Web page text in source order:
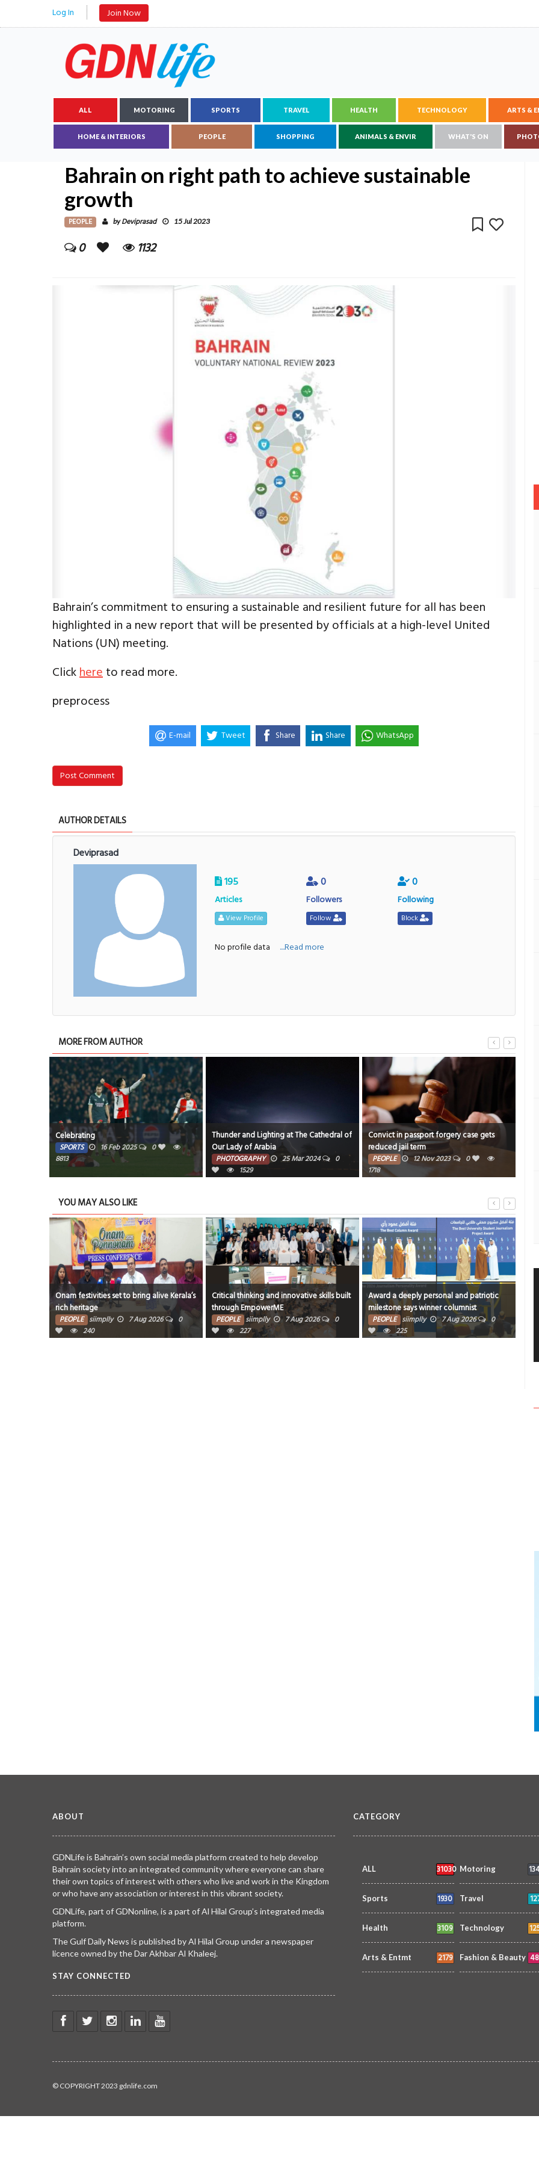
Log In Join Now
ALL MOTORING SPORTS TRAVEL HEALTH TECHNOLOGY ARTS &
HOME & INTERIORS PEOPLE SHOPPING ANIMALS & ENVIR WHAT'S ON
Bahrain on right path to achieve sustainable
growth
PEOPLE byDeviprasad 15 Jul 2023
0 1132
Bahrain’s commitment to ensuring a sustainable and resilient future for all has been
highlighted in a new report that will be presented by officials at a high-level United
Nations (UN) meeting.
Clickhereto read more.
preprocess
E-mail Tweet Share Share WhatsApp
Post Comment
AUTHOR DETAILS
Deviprasad
195
Articles
View Profile
0
Followers
Follow
0
Following
Block
No profile data ....Read more
MORE FROM AUTHOR
Celebrating
SPORTS 16 Feb 2025
0
8813
Thunder and Lighting at The Cathedral of
Our Lady of Arabia
PHOTOGRAPHY 25 Mar 2024
0
1529
Convict in passport forgery case gets
reduced jail term
PEOPLE 12 Nov 2023
0
1718
YOU MAY ALSO LIKE
Onam festivities set to bring alive Kerala’s
rich heritage
PEOPLE siimplly 7 Aug 2026
0
240
Critical thinking and innovative skills built
through EmpowerME
PEOPLE siimplly 7 Aug 2026
0
227
Award a deeply personal and patriotic
milestone says winner columnist
PEOPLE siimplly 7 Aug 2026
0
225
ABOUT
GDNLife is Bahrain’s own social media platform created to help develop
Bahrain society into an integrated community where everyone can share
their own topics of interest with others who live and work in the Kingdom
or who have any association or interest in this vibrant society.
GDNLife, part of GDNonline, is a part of Al Hilal Group’s integrated media
platform.
The Gulf Daily News is published by Al Hilal Group under a newspaper
licence owned by the Dar Akhbar Al Khaleej.
STAY CONNECTED
CATEGORY
ALL 31030 Motoring
Sports 1930 Travel
Health 3109 Technology
Arts & Entmt 2179 Fashion & Beauty
© COPYRIGHT 2023 gdnlife.com